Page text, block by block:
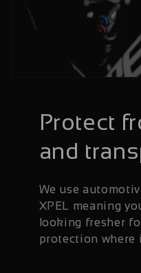
Protect
and
We use
XPEL meaning
looking fresher
protection where